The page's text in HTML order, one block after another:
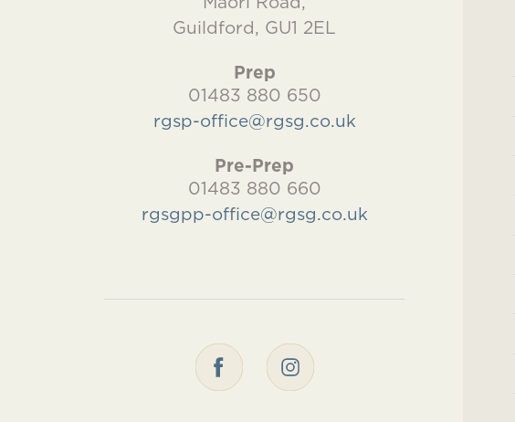
Guildford, GU1 2EL
Prep
01483 880 650
rgsp-office@rgsg.co.uk
Pre-Prep
01483 880 660
rgsgpp-office@rgsg.co.uk